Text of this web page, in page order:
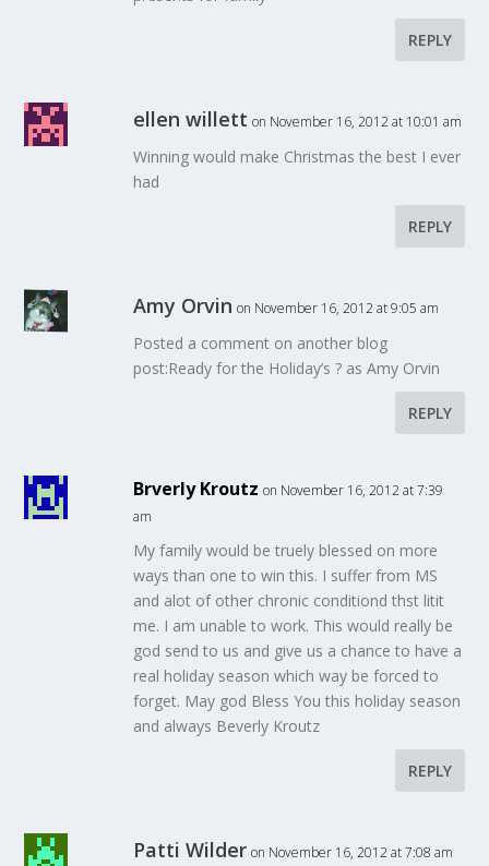
REPLY
ellen willett on November 16, 2012 at 10:01 am
Winning would make Christmas the best I ever
had
REPLY
Amy Orvin on November 16, 2012 at 9:05 am
Posted a comment on another blog
post:Ready for the Holiday’s ? as Amy Orvin
REPLY
Brverly Kroutz on November 16, 2012 at 7:39
am
My family would be truely blessed on more
ways than one to win this. I suffer from MS
and alot of other chronic conditiond thst litit
me. I am unable to work. This would really be
god send to us and give us a chance to have a
real holiday season which way be forced to
forget. May god Bless You this holiday season
and always Beverly Kroutz
REPLY
Patti Wilder on November 16, 2012 at 7:08 am